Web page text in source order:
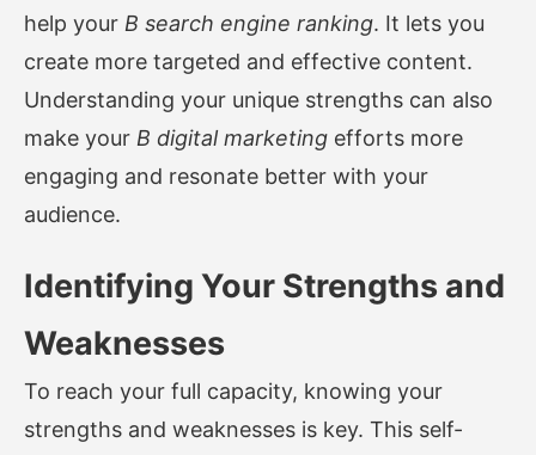
help your B search engine ranking. It lets you
create more targeted and effective content.
Understanding your unique strengths can also
make your B digital marketing efforts more
engaging and resonate better with your
audience.
Identifying Your Strengths and
Weaknesses
To reach your full capacity, knowing your
strengths and weaknesses is key. This self-